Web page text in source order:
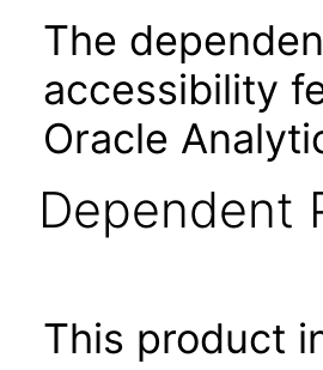
The
accessibility
Oracle
Dependent
This product